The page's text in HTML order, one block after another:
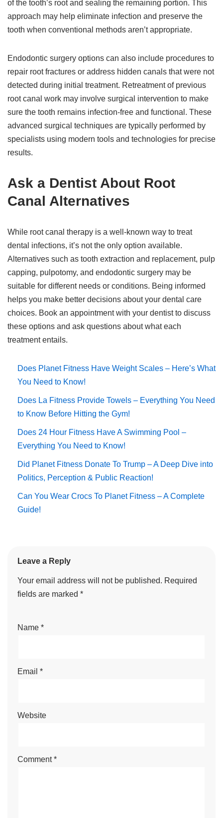
of the tooth’s root and sealing the remaining portion. This
approach may help eliminate infection and preserve the
tooth when conventional methods aren’t appropriate.
Endodontic surgery options can also include procedures to
repair root fractures or address hidden canals that were not
detected during initial treatment. Retreatment of previous
root canal work may involve surgical intervention to make
sure the tooth remains infection-free and functional. These
advanced surgical techniques are typically performed by
specialists using modern tools and technologies for precise
results.
Ask a Dentist About Root
Canal Alternatives
While root canal therapy is a well-known way to treat
dental infections, it’s not the only option available.
Alternatives such as tooth extraction and replacement, pulp
capping, pulpotomy, and endodontic surgery may be
suitable for different needs or conditions. Being informed
helps you make better decisions about your dental care
choices. Book an appointment with your dentist to discuss
these options and ask questions about what each
treatment entails.
Does Planet Fitness Have Weight Scales – Here’s What
You Need to Know!
Does La Fitness Provide Towels – Everything You Need
to Know Before Hitting the Gym!
Does 24 Hour Fitness Have A Swimming Pool –
Everything You Need to Know!
Did Planet Fitness Donate To Trump – A Deep Dive into
Politics, Perception & Public Reaction!
Can You Wear Crocs To Planet Fitness – A Complete
Guide!
Leave a Reply
Your email address will not be published. Required
fields are marked *
Name *
Email *
Website
Comment*